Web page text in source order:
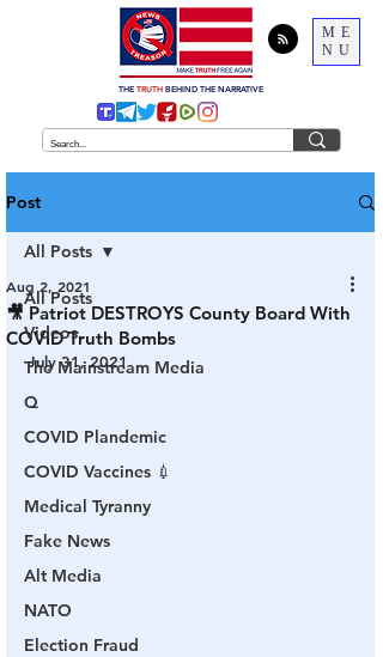
ME
NU
THE TRUTH BEHIND THE NARRATIVE
Post
All Posts
Videos
The Mainstream Media
Q
COVID Plandemic
COVID Vaccines 💉
Medical Tyranny
Fake News
Alt Media
NATO
Election Fraud
All Posts
🎥 Patriot DESTROYS County Board With
COVID Truth Bombs
Aug 2, 2021
July 31, 2021